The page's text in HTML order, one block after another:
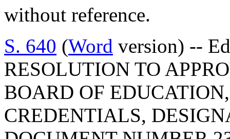
without reference.
S. 640 (Word version) --
RESOLUTION TO
BOARD OF
CREDENTIALS,